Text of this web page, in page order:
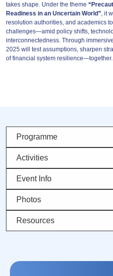
takes shape. Under the theme
Readiness in an Uncertain World”, it
resolution authorities, and academics
challenges—amid policy shifts,
interconnectedness. Through
2025 will test assumptions, sharpen
of financial system resilience—together.
Programme
Activities
Event Info
Photos
Resources